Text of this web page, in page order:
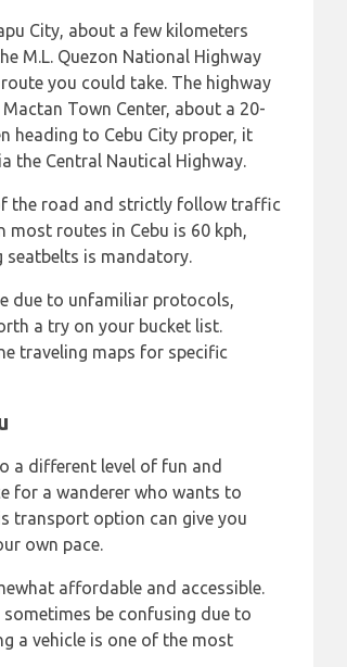
City, about a few kilometers
M.L. Quezon National Highway
you could take. The highway
Town Center, about a 20-
heading to Cebu City proper, it
the Central Nautical Highway.
the road and strictly follow traffic
most routes in Cebu is 60 kph,
seatbelts is mandatory.
due to unfamiliar protocols,
a try on your bucket list.
traveling maps for specific
a different level of fun and
for a wanderer who wants to
transport option can give you
own pace.
affordable and accessible.
be confusing due to
a vehicle is one of the most